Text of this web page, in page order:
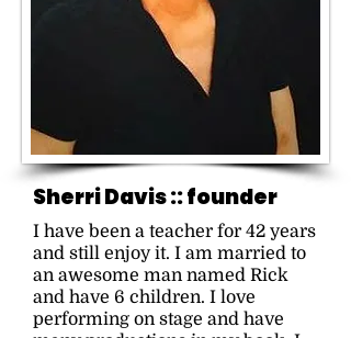
Sherri Davis ::founder
I have been a teacher for 42 years
and still enjoy it. I am married to
an awesome man named Rick
and have 6 children. I love
performing on stage and have